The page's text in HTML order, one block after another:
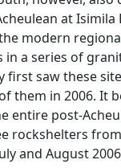
at Isimila
modern
in a series of
first saw these
them in 2006. It
entire post-
rockshelters
and August